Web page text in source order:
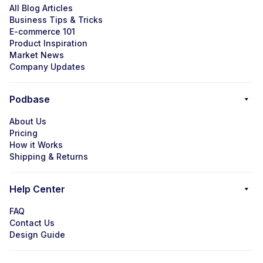
All Blog Articles
Business Tips & Tricks
E-commerce 101
Product Inspiration
Market News
Company Updates
Podbase
About Us
Pricing
How it Works
Shipping & Returns
Help Center
FAQ
Contact Us
Design Guide